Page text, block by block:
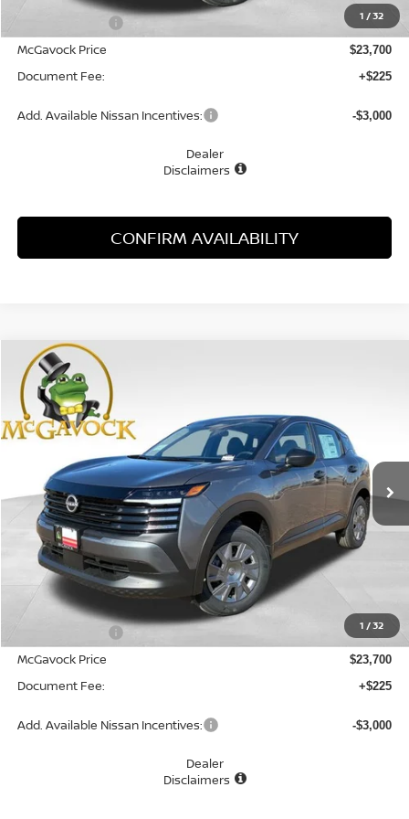
1 /32
-$1,055
McGavock Price $23,700
Document Fee: +$225
Add. Available Nissan Incentives: -$3,000
Dealer
Disclaimers
CONFIRM AVAILABILITY
1 /32
2026NISSAN KICKS
Special Offer
VIN:3N8AP6BEXTL418881 Stock:48170KIModel:21116
Ext.
BUY
$23,925
MCGAVOCK PRICE
Less
MSRP:
-$1,055
McGavock Price $23,700
Document Fee: +$225
Add. Available Nissan Incentives: -$3,000
Dealer
Disclaimers
Compare Vehicle